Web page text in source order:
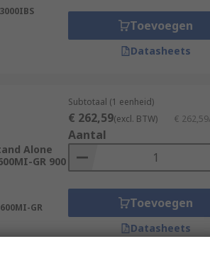
Toevoegen
Datasheets
Alone
GR 900
GR
Subtotaal (1 eenheid)
€ 262,59(excl. BTW) €
Aantal
Toevoegen
Datasheets